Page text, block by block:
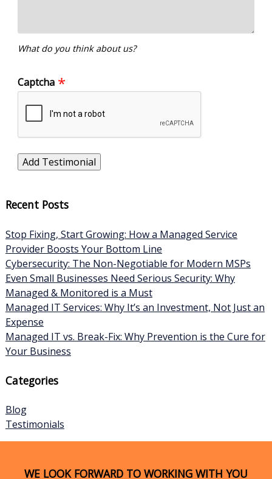
What do you think about us?
Captcha
Recent Posts
Stop Fixing, Start Growing: How a Managed Service
Provider Boosts Your Bottom Line
Cybersecurity: The Non-Negotiable for Modern MSPs
Even Small Businesses Need Serious Security: Why
Managed & Monitored is a Must
Managed IT Services: Why It’s an Investment, Not Just an
Expense
Managed IT vs. Break-Fix: Why Prevention is the Cure for
Your Business
Categories
Blog
Testimonials
WE LOOK FORWARD TO WORKING WITH YOU